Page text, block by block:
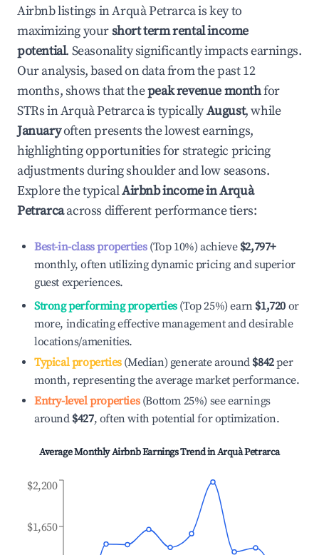
Airbnb listings inArquà Petrarcais key to
maximizing yourshort term rental income
potential. Seasonality significantly impacts earnings.
Our analysis, based on data from the past 12
months, shows that thepeak revenue monthfor
STRs inArquà Petrarcais typicallyAugust, while
Januaryoften presents the lowest earnings,
highlighting opportunities for strategic pricing
adjustments during shoulder and low seasons.
Explore the typicalAirbnb income inArquà
Petrarcaacross different performance tiers:
Best-in-class properties(Top 10%) achieve $2,797+
monthly, often utilizing dynamic pricing and superior
guest experiences.
Strong performing properties(Top 25%) earn $1,720 or
more, indicating effective management and desirable
locations/amenities.
Typical properties(Median) generate around $842per
month, representing the average market performance.
Entry-level properties(Bottom 25%) see earnings
around $427, often with potential for optimization.
Average Monthly Airbnb Earnings Trend inArquà Petrarca
$1,650
$2,200